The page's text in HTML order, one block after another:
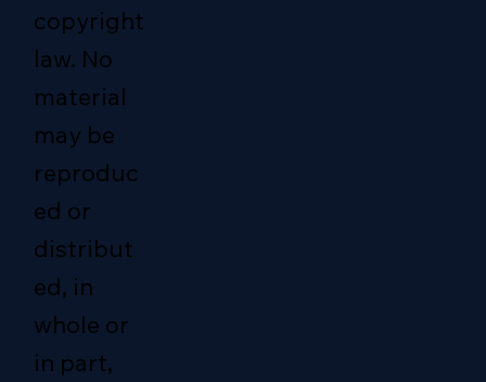
copyright
law. No
material
may be
reproduc
ed or
distribut
ed, in
whole or
in part,